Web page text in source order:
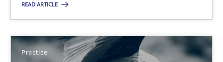
READ ARTICLE
Practice
21 minutes